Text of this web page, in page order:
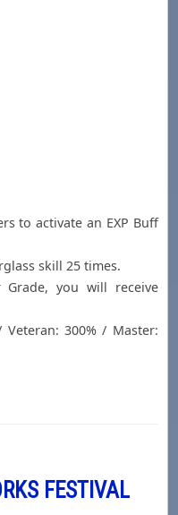
to activate an EXP Buff
skill 25 times.
Grade, you will receive
Veteran: 300% / Master:
FESTIVAL